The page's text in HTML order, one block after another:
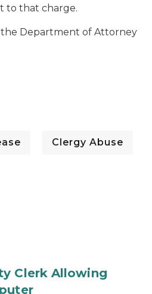
to that charge.
the Department of Attorney
Clergy Abuse
Clerk Allowing